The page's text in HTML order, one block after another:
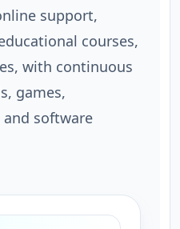
support,
courses,
with continuous
games,
software